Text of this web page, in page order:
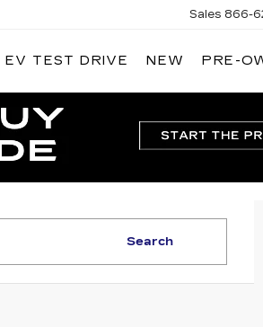
Sales 866-
EV TEST DRIVE NEW PRE-
Search